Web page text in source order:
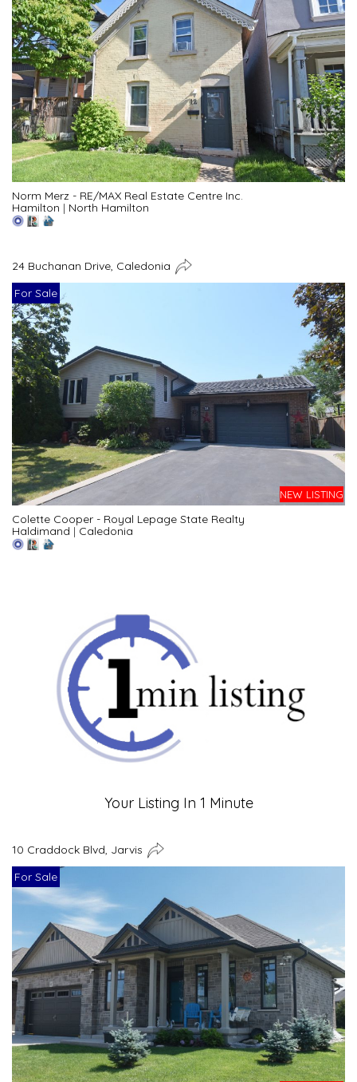
Norm Merz - RE/MAX Real Estate Centre Inc.
Hamilton | North Hamilton
24 Buchanan Drive, Caledonia
For Sale
NEW LISTING
Colette Cooper - Royal Lepage State Realty
Haldimand | Caledonia
Your Listing In 1 Minute
10 Craddock Blvd, Jarvis
For Sale